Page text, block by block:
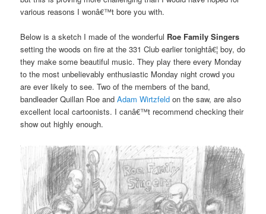
various reasons I wonâ€™t bore you with.
Below is a sketch I made of the wonderful Roe Family Singers
setting the woods on fire at the 331 Club earlier tonightâ€¦ boy, do
they make some beautiful music. They play there every Monday
to the most unbelievably enthusiastic Monday night crowd you
are ever likely to see. Two of the members of the band,
bandleader Quillan Roe andAdam Wirtzfeld on the saw, are also
excellent local cartoonists. I canâ€™t recommend checking their
show out highly enough.